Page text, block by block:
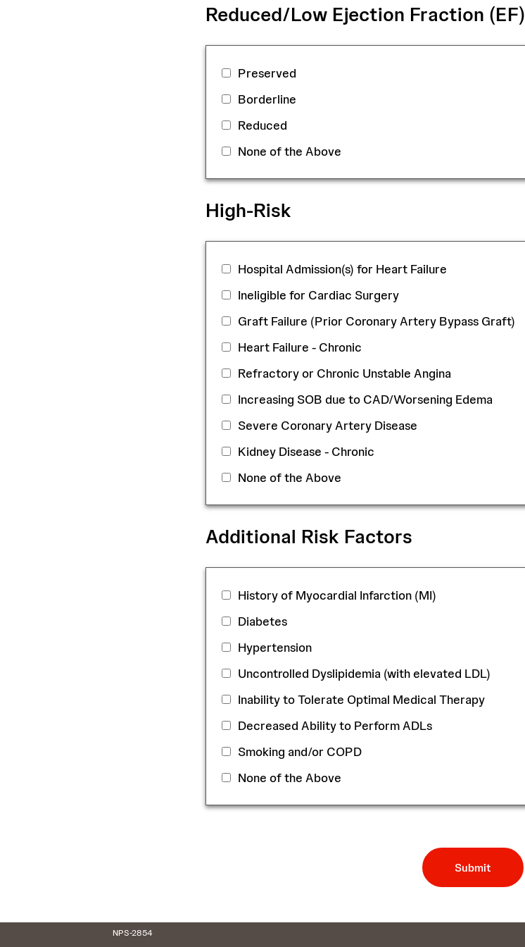
Reduced/Low Ejection Fraction (EF)
Preserved
Borderline
Reduced
None of the Above
High-Risk
Hospital Admission(s) for Heart Failure
Ineligible for Cardiac Surgery
Graft Failure (Prior Coronary Artery Bypass Graft)
Heart Failure - Chronic
Refractory or Chronic Unstable Angina
Increasing SOB due to CAD/Worsening Edema
Severe Coronary Artery Disease
Kidney Disease - Chronic
None of the Above
Additional Risk Factors
History of Myocardial Infarction (MI)
Diabetes
Hypertension
Uncontrolled Dyslipidemia (with elevated LDL)
Inability to Tolerate Optimal Medical Therapy
Decreased Ability to Perform ADLs
Smoking and/or COPD
None of the Above
NPS-2854